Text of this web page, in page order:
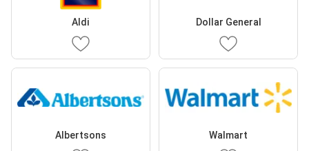
Aldi Dollar General
Albertsons Walmart